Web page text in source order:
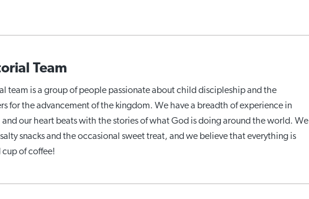
Team
team is a group of people passionate about child discipleship and the
for the advancement of the kingdom. We have a breadth of experience in
and our heart beats with the stories of what God is doing around the world. We
snacks and the occasional sweet treat, and we believe that everything is
of coffee!